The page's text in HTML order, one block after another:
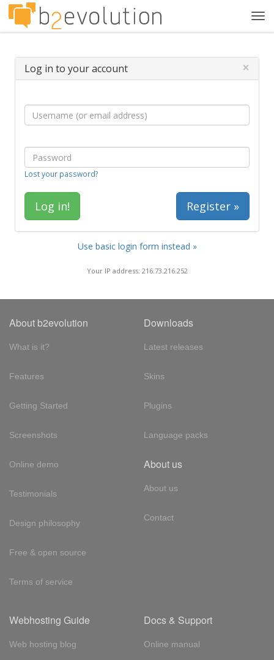
Log in to your account ×
Lost your password?
Register »
Use basic login form instead »
Your IP address: 216.73.216.252
About b2evolution
What is it?
Features
Getting Started
Screenshots
Online demo
Testimonials
Design philosophy
Free & open source
Terms of service
Downloads
Latest releases
Skins
Plugins
Language packs
About us
About us
Contact
Webhosting Guide
Web hosting blog
Docs & Support
Online manual